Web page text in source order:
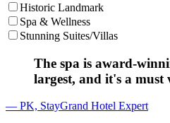
Historic Landmark
Spa & Wellness
Stunning Suites/Villas
The spa is award-
largest, and it's a must
— PK, StayGrand Hotel Expert